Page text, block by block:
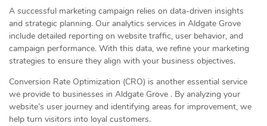
A successful marketing campaign relies on data-driven insights
and strategic planning. Our analytics services in Aldgate Grove
include detailed reporting on website traffic, user behavior, and
campaign performance. With this data, we refine your marketing
strategies to ensure they align with your business objectives.
Conversion Rate Optimization (CRO) is another essential service
we provide to businesses in Aldgate Grove . By analyzing your
website’s user journey and identifying areas for improvement, we
help turn visitors into loyal customers.